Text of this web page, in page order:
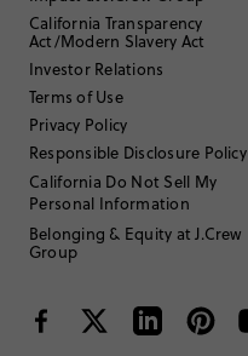
California Transparency
Act/Modern Slavery Act
Investor Relations
Terms of Use
Privacy Policy
Responsible Disclosure Policy
California Do Not Sell My
Personal Information
Belonging & Equity at J.Crew
Group